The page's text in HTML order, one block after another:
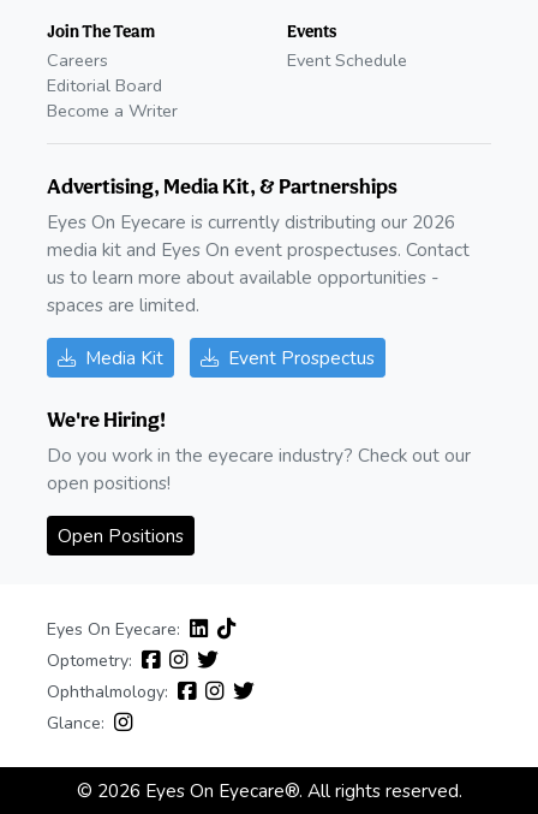
Join The Team
Careers
Editorial Board
Become a Writer
Events
Event Schedule
Advertising, Media Kit, & Partnerships
Eyes On Eyecare is currently distributing our 2026
media kit and Eyes On event prospectuses. Contact
us to learn more about available opportunities -
spaces are limited.
Media Kit Event Prospectus
We're Hiring!
Do you work in the eyecare industry? Check out our
open positions!
Open Positions
Eyes On Eyecare:
Optometry:
Ophthalmology:
Glance:
© 2026 Eyes On Eyecare®. All rights reserved.